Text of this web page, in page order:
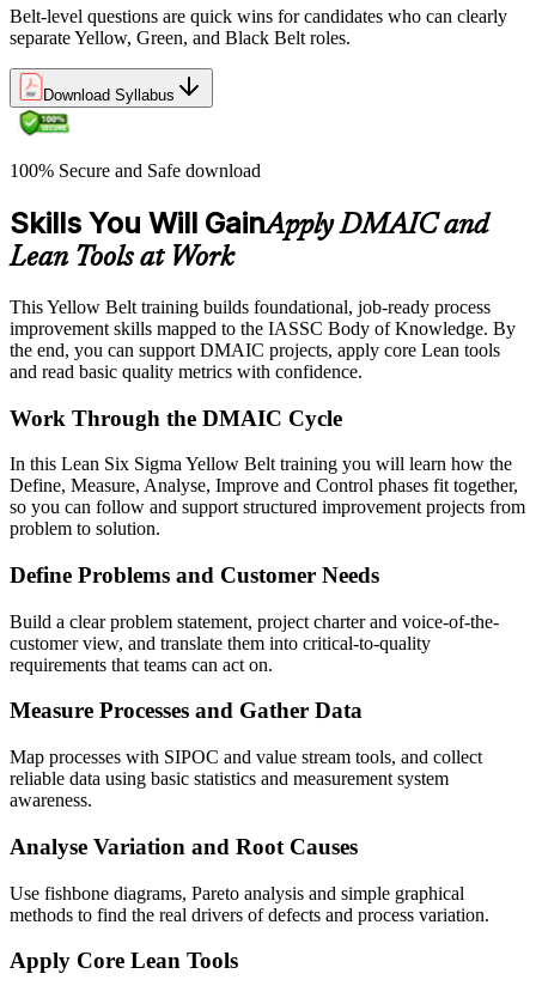
Belt-level questions are quick wins for candidates who can clearly
separate Yellow, Green, and Black Belt roles.
Download Syllabus
100% Secure and Safe download
Skills You Will GainApply DMAIC and
Lean Tools at Work
This Yellow Belt training builds foundational, job-ready process
improvement skills mapped to the IASSC Body of Knowledge. By
the end, you can support DMAIC projects, apply core Lean tools
and read basic quality metrics with confidence.
Work Through the DMAIC Cycle
In this Lean Six Sigma Yellow Belt training you will learn how the
Define, Measure, Analyse, Improve and Control phases fit together,
so you can follow and support structured improvement projects from
problem to solution.
Define Problems and Customer Needs
Build a clear problem statement, project charter and voice-of-the-
customer view, and translate them into critical-to-quality
requirements that teams can act on.
Measure Processes and Gather Data
Map processes with SIPOC and value stream tools, and collect
reliable data using basic statistics and measurement system
awareness.
Analyse Variation and Root Causes
Use fishbone diagrams, Pareto analysis and simple graphical
methods to find the real drivers of defects and process variation.
Apply Core Lean Tools